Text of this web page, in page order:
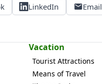
LinkedIn Email
Vacation
Tourist Attractions
Means of Travel